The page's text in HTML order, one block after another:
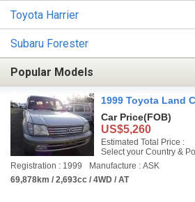
Toyota Harrier
Subaru Forester
Popular Models
1999 Toyota Land
Car Price(FOB)
US$5,260
Estimated Total Price :
Select your Country &
Registration : 1999
Manufacture : ASK
69,878km / 2,693cc / 4WD / AT